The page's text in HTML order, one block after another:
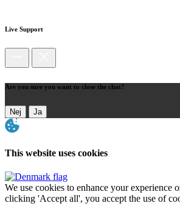
Live Support
Are you sure you want to close the chat?
Nej Ja
This website uses cookies
We use cookies to enhance your experience
clicking 'Accept all', you accept the use of